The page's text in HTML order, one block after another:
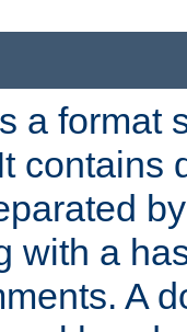
a format
contains
with a
A